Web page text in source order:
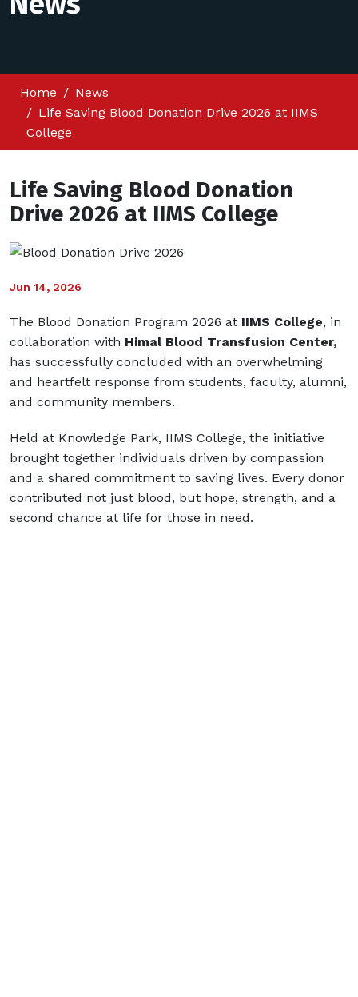
Home
News
Life Saving Blood Donation Drive 2026 at IIMS
College
Life Saving Blood Donation
Drive 2026 at IIMS College
Jun 14, 2026
The Blood Donation Program 2026 at IIMS College, in
collaboration with Himal Blood Transfusion Center,
has successfully concluded with an overwhelming
and heartfelt response from students, faculty, alumni,
and community members.
Held at Knowledge Park, IIMS College, the initiative
brought together individuals driven by compassion
and a shared commitment to saving lives. Every donor
contributed not just blood, but hope, strength, and a
second chance at life for those in need.